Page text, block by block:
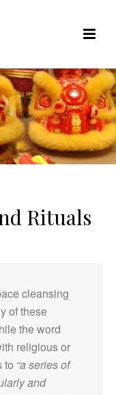
Rituals
cleansing
of these
the word
religious or
to “a series of
and